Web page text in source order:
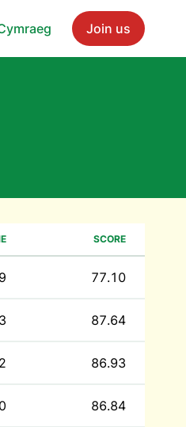
Join us
SCORE
77.10
87.64
86.93
86.84